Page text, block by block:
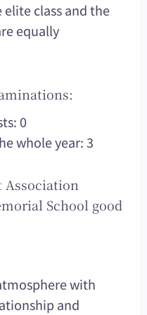
elite class and the
equally
0
whole year: 3
Association
School good
with
and